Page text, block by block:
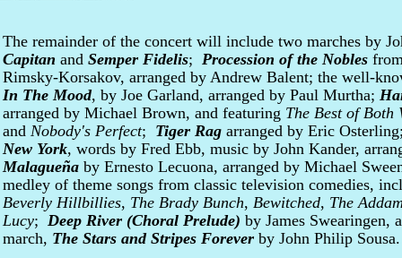
The remainder of the concert will include two marches by
Capitan and Semper Fidelis; Procession of the Nobles
Rimsky-Korsakov, arranged by Andrew Balent; the well-
In The Mood, by Joe Garland, arranged by Paul Murtha;
arranged by Michael Brown, and featuring The Best of Both
and Nobody's Perfect; Tiger Rag arranged by Eric
New York, words by Fred Ebb, music by John Kander,
Malagueña by Ernesto Lecuona, arranged by Michael
medley of theme songs from classic television comedies,
Beverly Hillbillies, The Brady Bunch, Bewitched, The
Lucy; Deep River (Choral Prelude) by James Swearingen,
march, The Stars and Stripes Forever by John Philip Sousa.